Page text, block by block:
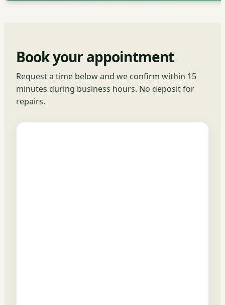
Book your appointment
Request a time below and we confirm within 15
minutes during business hours. No deposit for
repairs.